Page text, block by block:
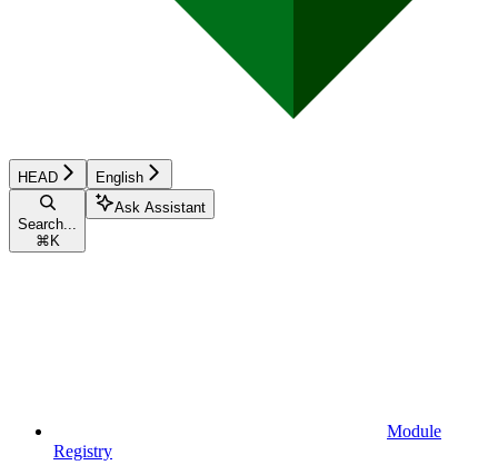
HEAD English
Search...
⌘ K
Ask Assistant
Module
Registry